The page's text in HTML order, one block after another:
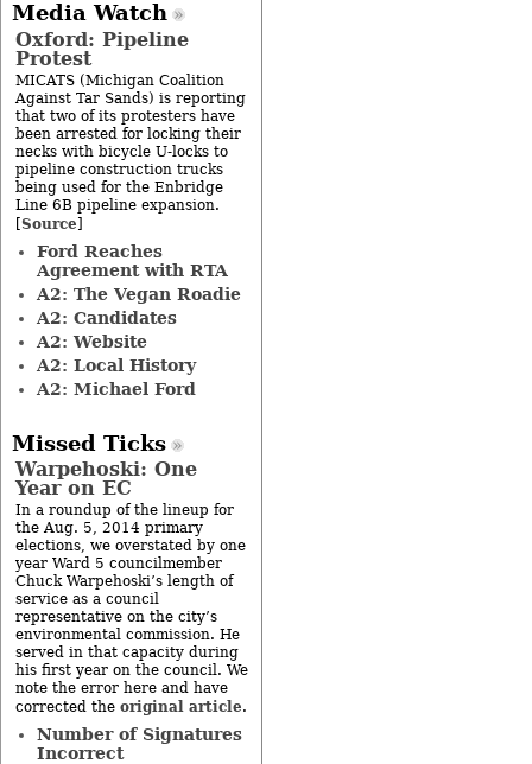
Media Watch
Oxford: Pipeline
Protest
MICATS (Michigan Coalition
Against Tar Sands) is reporting
that two of its protesters have
been arrested for locking their
necks with bicycle U-locks to
pipeline construction trucks
being used for the Enbridge
Line 6B pipeline expansion.
[Source]
Ford Reaches
Agreement with RTA
A2: The Vegan Roadie
A2: Candidates
A2: Website
A2: Local History
A2: Michael Ford
Missed Ticks
Warpehoski: One
Year on EC
In a roundup of the lineup for
the Aug. 5, 2014 primary
elections, we overstated by one
year Ward 5 councilmember
Chuck Warpehoski’s length of
service as a council
representative on the city’s
environmental commission. He
served in that capacity during
his first year on the council. We
note the error here and have
corrected the original article.
Number of Signatures
Incorrect